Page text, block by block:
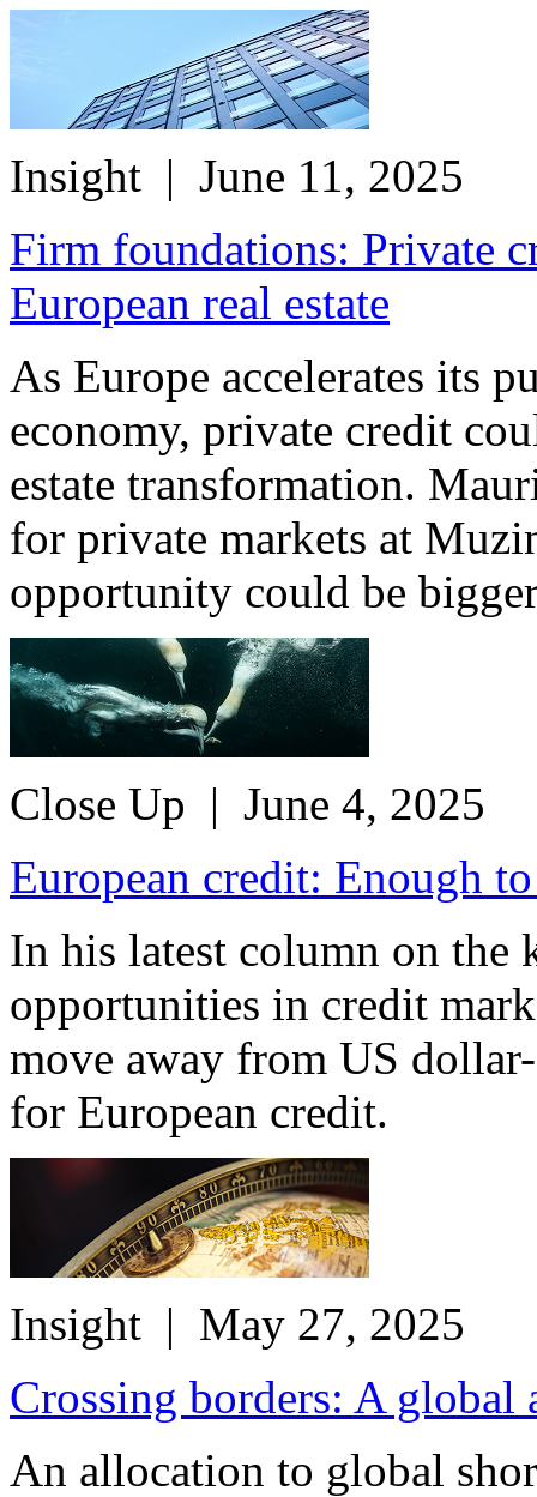
Insight | June 11, 2025
Firm foundations: Private
European real estate
As Europe accelerates its
economy, private credit
estate transformation.
for private markets at
opportunity could be
Close Up | June 4, 2025
European credit: Enough
In his latest column on the
opportunities in credit
move away from US
for European credit.
Insight | May 27, 2025
Crossing borders: A
An allocation to global